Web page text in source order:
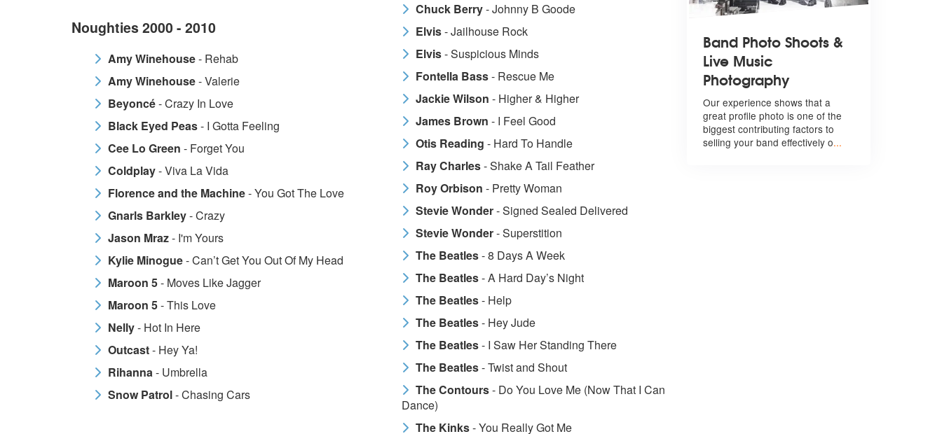
Noughties 2000 - 2010
Amy Winehouse- Rehab
Amy Winehouse- Valerie
Beyoncé- Crazy In Love
Black Eyed Peas- I Gotta Feeling
Cee Lo Green - Forget You
Coldplay- Viva La Vida
Florence and the Machine- You Got The Love
Gnarls Barkley- Crazy
Jason Mraz- I'm Yours
Kylie Minogue- Can’t Get You Out Of My Head
Maroon 5- Moves Like Jagger
Maroon 5- This Love
Nelly- Hot In Here
Outcast- Hey Ya!
Rihanna- Umbrella
Snow Patrol- Chasing Cars
Chuck Berry- Johnny B Goode
Elvis- Jailhouse Rock
Elvis- Suspicious Minds
Fontella Bass- Rescue Me
Jackie Wilson - Higher & Higher
James Brown - I Feel Good
Otis Reading - Hard To Handle
Ray Charles- Shake A Tail Feather
Roy Orbison - Pretty Woman
Stevie Wonder- Signed Sealed Delivered
Stevie Wonder- Superstition
The Beatles- 8 Days A Week
The Beatles- A Hard Day’s Night
The Beatles- Help
The Beatles- Hey Jude
The Beatles- I Saw Her Standing There
The Beatles- Twist and Shout
The Contours- Do You Love Me (Now That I Can
Dance)
The Kinks- You Really Got Me
Band Photo Shoots &
Live Music
Photography
Our experience shows that a
great profile photo is one of the
biggest contributing factors to
selling your band effectively o...